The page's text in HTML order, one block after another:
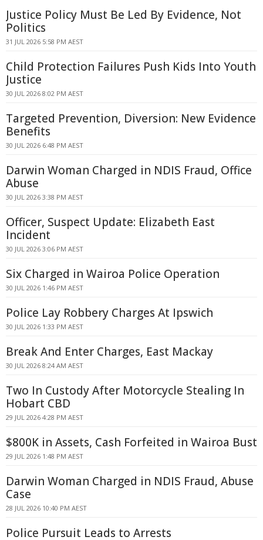
Justice Policy Must Be Led By Evidence, Not
Politics
31 JUL 2026 5:58 PM AEST
Child Protection Failures Push Kids Into Youth
Justice
30 JUL 2026 8:02 PM AEST
Targeted Prevention, Diversion: New Evidence
Benefits
30 JUL 2026 6:48 PM AEST
Darwin Woman Charged in NDIS Fraud, Office
Abuse
30 JUL 2026 3:38 PM AEST
Officer, Suspect Update: Elizabeth East
Incident
30 JUL 2026 3:06 PM AEST
Six Charged in Wairoa Police Operation
30 JUL 2026 1:46 PM AEST
Police Lay Robbery Charges At Ipswich
30 JUL 2026 1:33 PM AEST
Break And Enter Charges, East Mackay
30 JUL 2026 8:24 AM AEST
Two In Custody After Motorcycle Stealing In
Hobart CBD
29 JUL 2026 4:28 PM AEST
$800K in Assets, Cash Forfeited in Wairoa Bust
29 JUL 2026 1:48 PM AEST
Darwin Woman Charged in NDIS Fraud, Abuse
Case
28 JUL 2026 10:40 PM AEST
Police Pursuit Leads to Arrests